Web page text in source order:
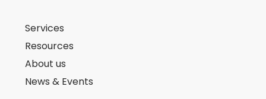
Services
Resources
About us
News & Events